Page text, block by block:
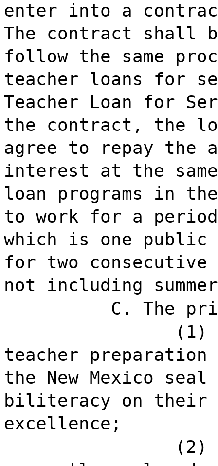
enter into a
The contract shall
follow the same
teacher loans for
Teacher Loan for
the contract, the
agree to repay the
interest at the
loan programs in
to work for a
which is one
for two
not including
C. The
(1)
teacher preparation
the New Mexico
biliteracy on their
excellence;
(2)